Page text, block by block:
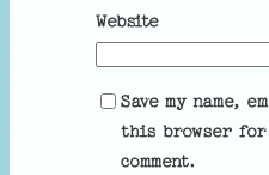
Website
Save my name,
this browser
comment.